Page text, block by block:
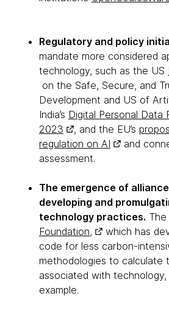
Regulatory and policy
mandate more considered
technology, such as the US
on the Safe, Secure, and
Development and US of
India’s Digital Personal Data
2023
, and the EU’s
regulation on AI
and
assessment.
The emergence of
developing and
technology practices. The
Foundation,
which has
code for less carbon-
methodologies to calculate
associated with
example.